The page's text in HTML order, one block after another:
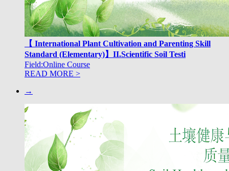
【 International Plant Cultivation and Parenting Skill
Standard (Elementary)】II.Scientific Soil Testi
Field:Online Course
READ MORE >
→